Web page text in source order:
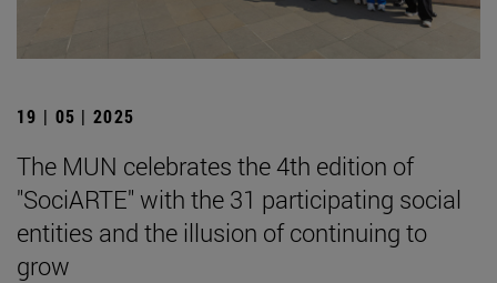
19 | 05 | 2025
The MUN celebrates the 4th edition of
"SociARTE" with the 31 participating social
entities and the illusion of continuing to
grow